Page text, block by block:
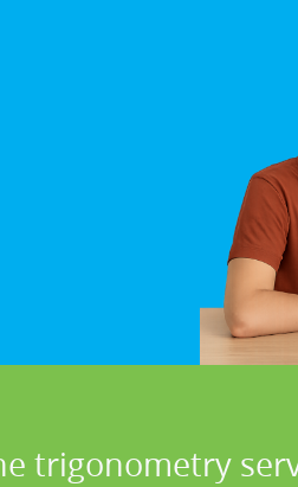
trigonometry